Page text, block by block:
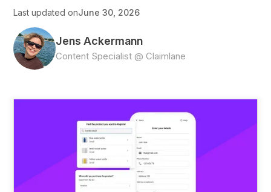
Last updated onJune 30, 2026
Jens Ackermann
Content Specialist @ Claimlane